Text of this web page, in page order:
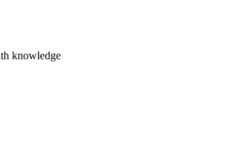
knowledge